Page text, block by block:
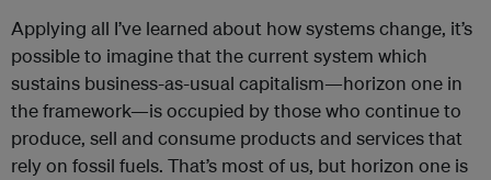
Applying all I’ve learned about how systems change, it’s
possible to imagine that the current system which
sustains business-as-usual capitalism—horizon one in
the framework—is occupied by those who continue to
produce, sell and consume products and services that
rely on fossil fuels. That’s most of us, but horizon one is